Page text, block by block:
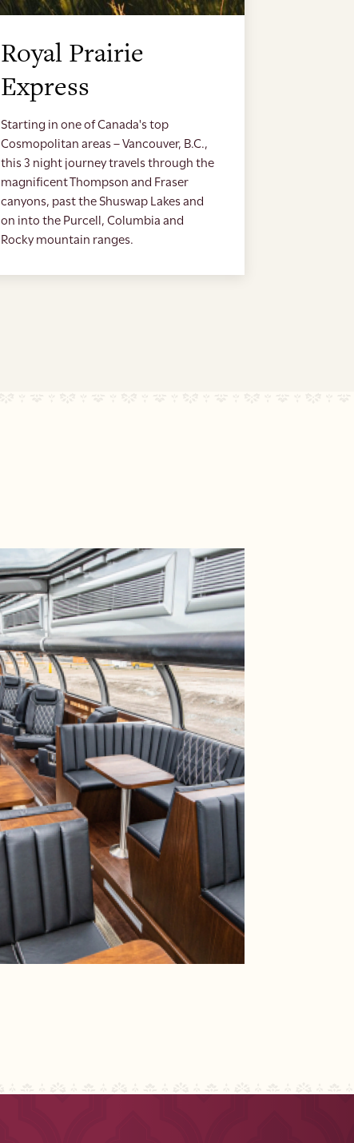
Royal Prairie
Express
Starting in one of Canada's top
Cosmopolitan areas – Vancouver, B.C.,
this 3 night journey travels through the
magnificent Thompson and Fraser
canyons, past the Shuswap Lakes and
on into the Purcell, Columbia and
Rocky mountain ranges.